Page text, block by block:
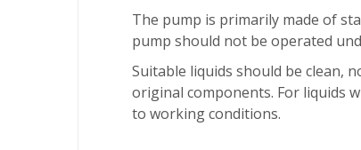
The pump is primarily made of
pump should not be operated
Suitable liquids should be clean,
original components. For liquids
to working conditions.